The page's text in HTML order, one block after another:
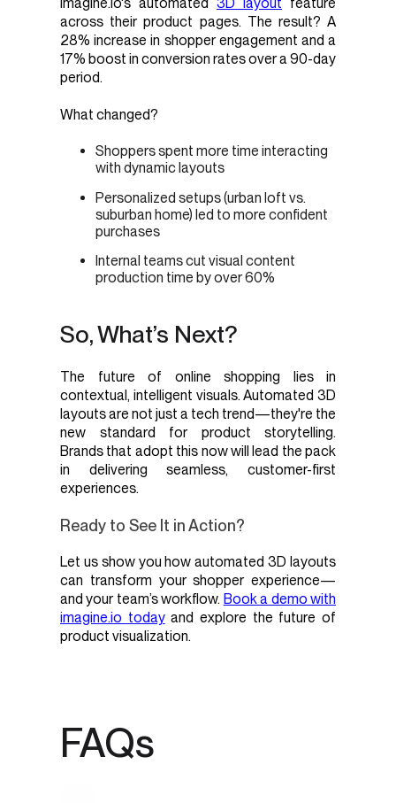
across their product pages. The result? A
28% increase in shopper engagement and a
17% boost in conversion rates over a 90-day
period.
What changed?
Shoppers spent more time interacting
with dynamic layouts
Personalized setups (urban loft vs.
suburban home) led to more confident
purchases
Internal teams cut visual content
production time by over 60%
So, What’s Next?
The future of online shopping lies in
contextual, intelligent visuals. Automated 3D
layouts are not just a tech trend—they're the
new standard for product storytelling.
Brands that adopt this now will lead the pack
in delivering seamless, customer-first
experiences.
Ready to See It in Action?
Let us show you how automated 3D layouts
can transform your shopper experience—
and your team’s workflow. Book a demo with
imagine.io todayand explore the future of
product visualization.
FAQs